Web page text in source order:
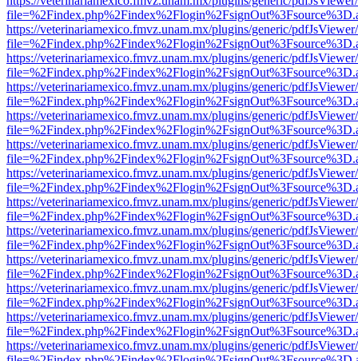
https://veterinariamexico.fmvz.unam.mx/plugins/generic/
https://veterinariamexico.fmvz.unam.mx/plugins/generic/
https://veterinariamexico.fmvz.unam.mx/plugins/generic/
https://veterinariamexico.fmvz.unam.mx/plugins/generic/
https://veterinariamexico.fmvz.unam.mx/plugins/generic/
https://veterinariamexico.fmvz.unam.mx/plugins/generic/
https://veterinariamexico.fmvz.unam.mx/plugins/generic/
https://veterinariamexico.fmvz.unam.mx/plugins/generic/
https://veterinariamexico.fmvz.unam.mx/plugins/generic/
https://veterinariamexico.fmvz.unam.mx/plugins/generic/
https://veterinariamexico.fmvz.unam.mx/plugins/generic/
https://veterinariamexico.fmvz.unam.mx/plugins/generic/